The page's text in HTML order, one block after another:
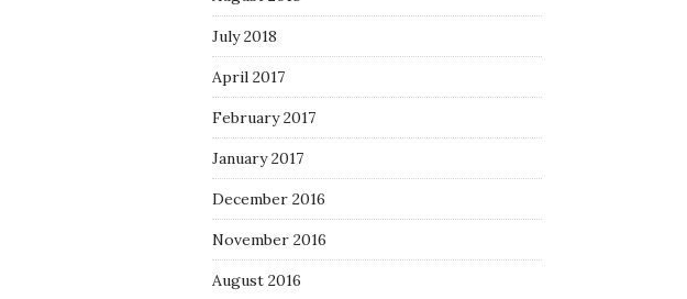
July 2018
April 2017
February 2017
January 2017
December 2016
November 2016
August 2016